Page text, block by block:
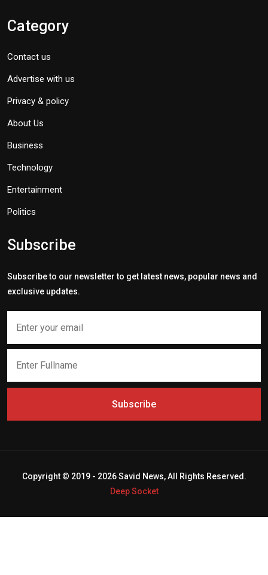
Category
Contact us
Advertise with us
Privacy & policy
About Us
Business
Technology
Entertainment
Politics
Subscribe
Subscribe to our newsletter to get latest news, popular news and
exclusive updates.
Subscribe
Copyright © 2019 - 2026 Savid News, All Rights Reserved.
Deep Socket